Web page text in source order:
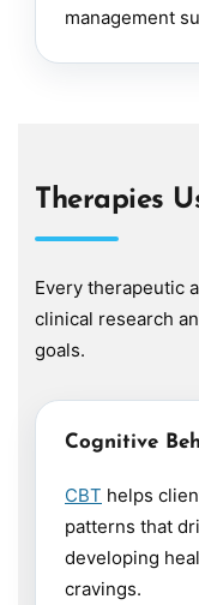
management
Therapies
Every therapeutic
clinical research
goals.
Cognitive
CBT helps
patterns that
developing
cravings.